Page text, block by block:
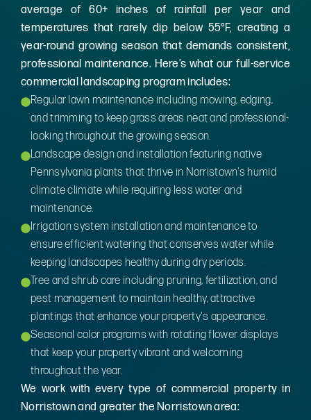
average of 60+ inches of rainfall per year and
temperatures that rarely dip below 55°F, creating a
year-round growing season that demands consistent,
professional maintenance. Here’s what our full-service
commercial landscaping program includes:
Regular lawn maintenance including mowing, edging,
and trimming to keep grass areas neat and professional-
looking throughout the growing season.
Landscape design and installation featuring native
Pennsylvania plants that thrive in Norristown's humid
climate climate while requiring less water and
maintenance.
Irrigation system installation and maintenance to
ensure efficient watering that conserves water while
keeping landscapes healthy during dry periods.
Tree and shrub care including pruning, fertilization, and
pest management to maintain healthy, attractive
plantings that enhance your property's appearance.
Seasonal color programs with rotating flower displays
that keep your property vibrant and welcoming
throughout the year.
We work with every type of commercial property in
Norristown and greater the Norristown area: